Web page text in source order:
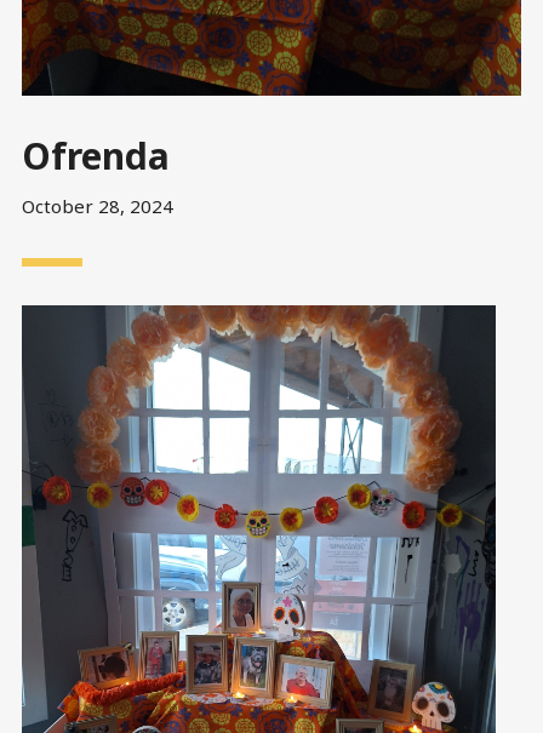
Ofrenda
October 28, 2024